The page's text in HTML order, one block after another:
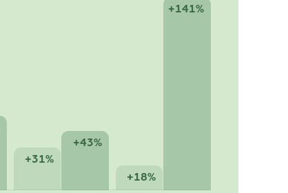
+31%
+43%
+18%
+141%